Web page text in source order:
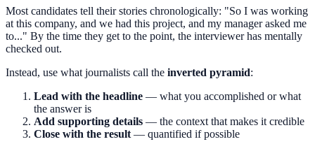
Most candidates tell their stories chronologically: "So I was working
at this company, and we had this project, and my manager asked me
to..." By the time they get to the point, the interviewer has mentally
checked out.
Instead, use what journalists call the inverted pyramid:
Lead with the headline — what you accomplished or what
the answer is
Add supporting details — the context that makes it credible
Close with the result — quantified if possible